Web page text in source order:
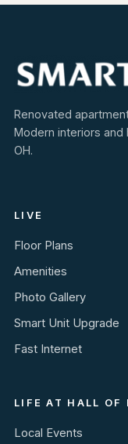
Renovated
Modern interiors and
OH.
LIVE
Floor Plans
Amenities
Photo Gallery
Smart Unit Upgrade
Fast Internet
LIFE AT HALL OF
Local Events